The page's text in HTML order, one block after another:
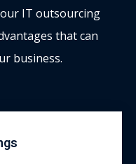
IT outsourcing
that can
business.